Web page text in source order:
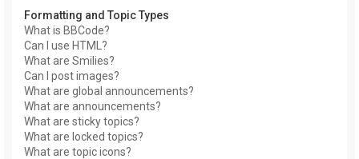
Formatting and Topic Types
What is BBCode?
Can I use HTML?
What are Smilies?
Can I post images?
What are global announcements?
What are announcements?
What are sticky topics?
What are locked topics?
What are topic icons?